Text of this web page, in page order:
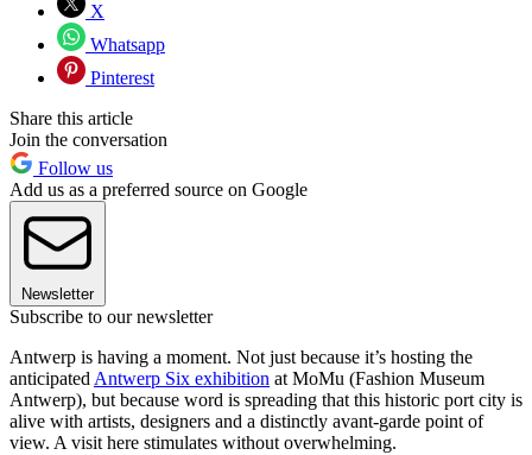
X
Whatsapp
Pinterest
Share this article
Join the conversation
Follow us
Add us as a preferred source on Google
Newsletter
Subscribe to our newsletter
Antwerp is having a moment. Not just because it’s hosting the
anticipated Antwerp Six exhibition at MoMu (Fashion Museum
Antwerp), but because word is spreading that this historic port city is
alive with artists, designers and a distinctly avant-garde point of
view. A visit here stimulates without overwhelming.